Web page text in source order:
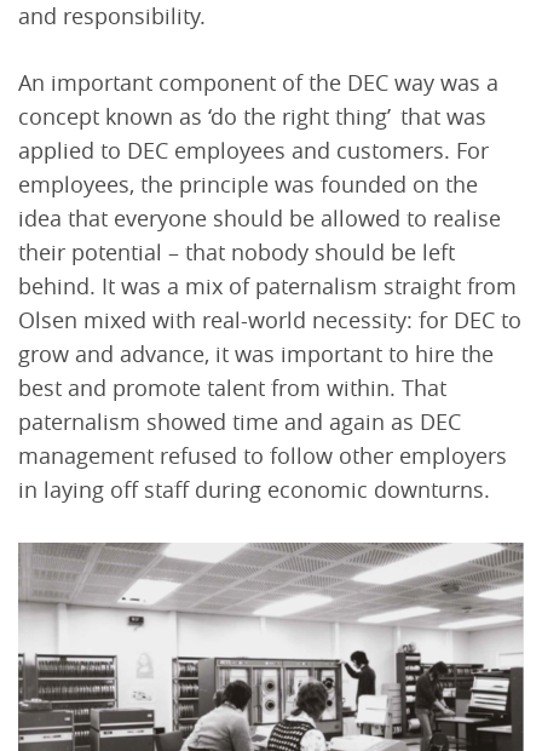
and responsibility.
An important component of the DEC way was a
concept known as ‘do the right thing’ that was
applied to DEC employees and customers. For
employees, the principle was founded on the
idea that everyone should be allowed to realise
their potential – that nobody should be left
behind. It was a mix of paternalism straight from
Olsen mixed with real-world necessity: for DEC to
grow and advance, it was important to hire the
best and promote talent from within. That
paternalism showed time and again as DEC
management refused to follow other employers
in laying off staff during economic downturns.